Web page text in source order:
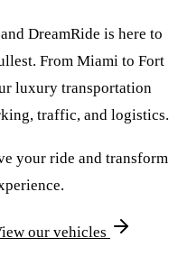
DreamRide is here to
From Miami to Fort
luxury transportation
traffic, and logistics.
your ride and transform
our vehicles